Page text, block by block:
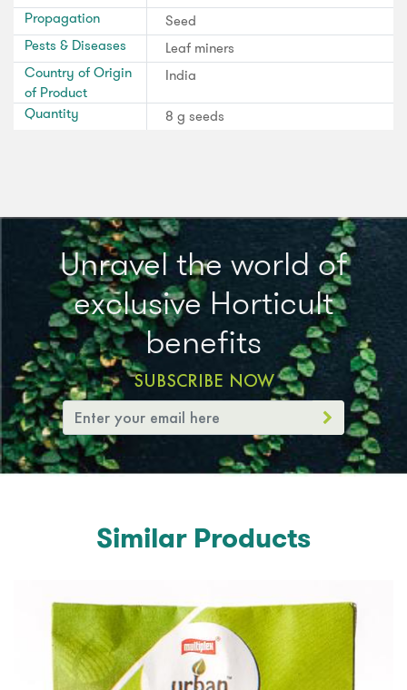
Propagation
Seed
Pests & Diseases
Leaf miners
Country of Origin
of Product
India
Quantity
8 g seeds
Unravel the world of
exclusive Horticult
benefits
SUBSCRIBE NOW
Similar Products